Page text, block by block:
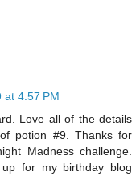
at 4:57 PM
Love all of the details
potion #9. Thanks for
Madness challenge.
for my birthday blog